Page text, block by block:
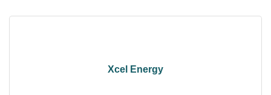
Xcel Energy